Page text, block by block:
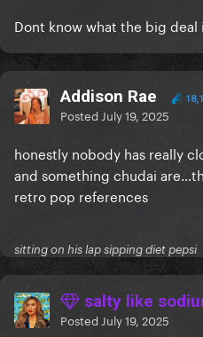
Dont know what the big deal
Addison Rae
Posted July 19, 2025
honestly nobody has really
and something chudai
retro pop references
sitting on his lap sipping diet pepsi
salty like
Posted July 19, 2025